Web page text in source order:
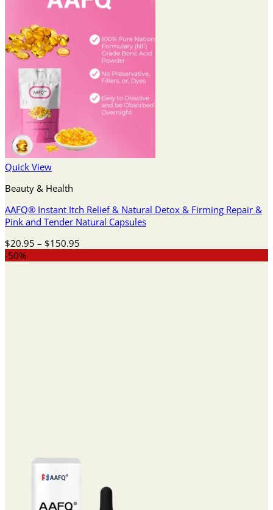
Quick View
Beauty & Health
AAFQ® Instant Itch Relief & Natural Detox & Firming Repair &
Pink and Tender Natural Capsules
$20.95 – $150.95
-50%